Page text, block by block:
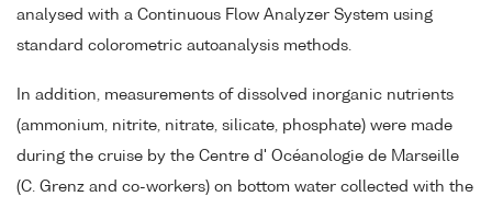
analysed with a Continuous Flow Analyzer System using
standard colorometric autoanalysis methods.
In addition, measurements of dissolved inorganic nutrients
(ammonium, nitrite, nitrate, silicate, phosphate) were made
during the cruise by the Centre d' Océanologie de Marseille
(C. Grenz and co-workers) on bottom water collected with the